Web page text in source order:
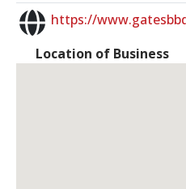
https://
Location of Business